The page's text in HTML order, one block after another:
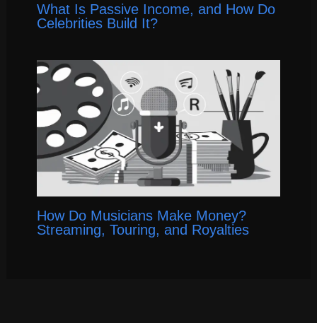
What Is Passive Income, and How Do
Celebrities Build It?
How Do Musicians Make Money?
Streaming, Touring, and Royalties